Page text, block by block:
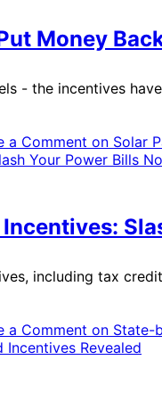
Money
- the incentives
a Comment on Solar
including tax
a Comment on State-